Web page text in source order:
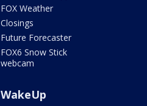
FOX Weather
Closings
Future Forecaster
FOX6 Snow Stick
webcam
WakeUp